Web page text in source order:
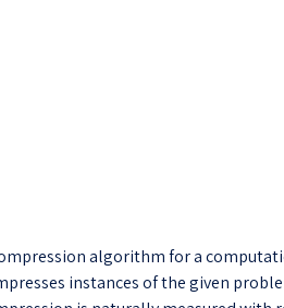
algorithm for a
instances of the given